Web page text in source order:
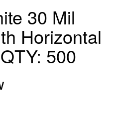
30 Mil
Horizontal
500